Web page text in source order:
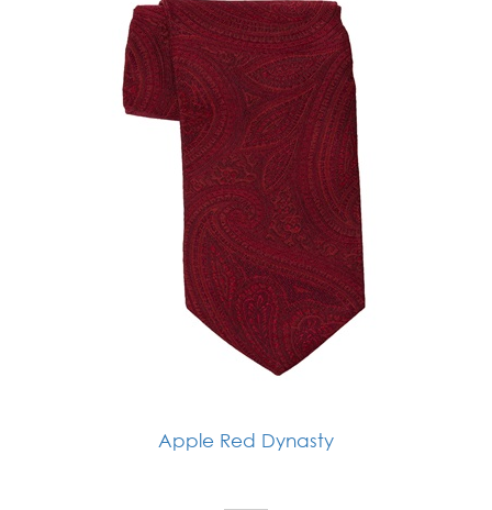
Apple Red Dynasty